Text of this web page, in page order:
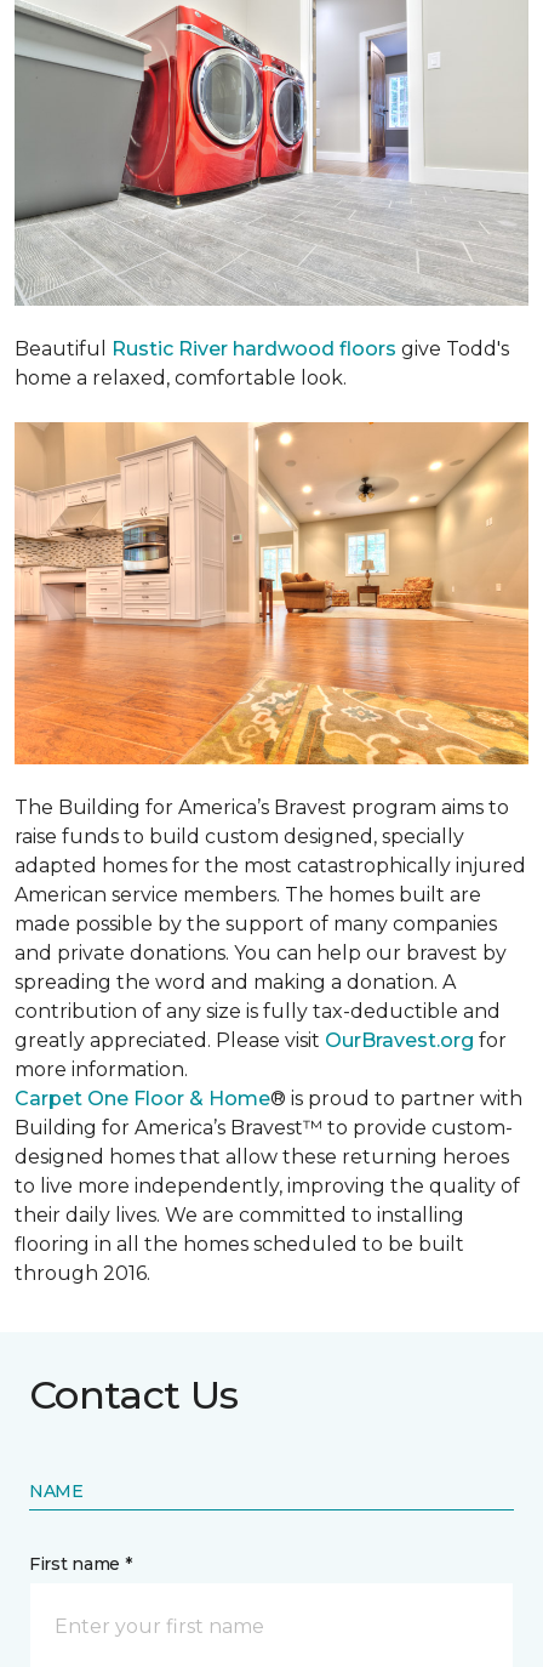
Beautiful Rustic River hardwood floors give Todd's
home a relaxed, comfortable look.
The Building for America’s Bravest program aims to
raise funds to build custom designed, specially
adapted homes for the most catastrophically injured
American service members. The homes built are
made possible by the support of many companies
and private donations. You can help our bravest by
spreading the word and making a donation. A
contribution of any size is fully tax-deductible and
greatly appreciated. Please visit OurBravest.org for
more information.
Carpet One Floor & Home® is proud to partner with
Building for America’s Bravest™ to provide custom-
designed homes that allow these returning heroes
to live more independently, improving the quality of
their daily lives. We are committed to installing
flooring in all the homes scheduled to be built
through 2016.
Contact Us
NAME
First name *